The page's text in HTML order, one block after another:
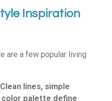
Inspiration
are a few popular living
lines, simple
color palette define